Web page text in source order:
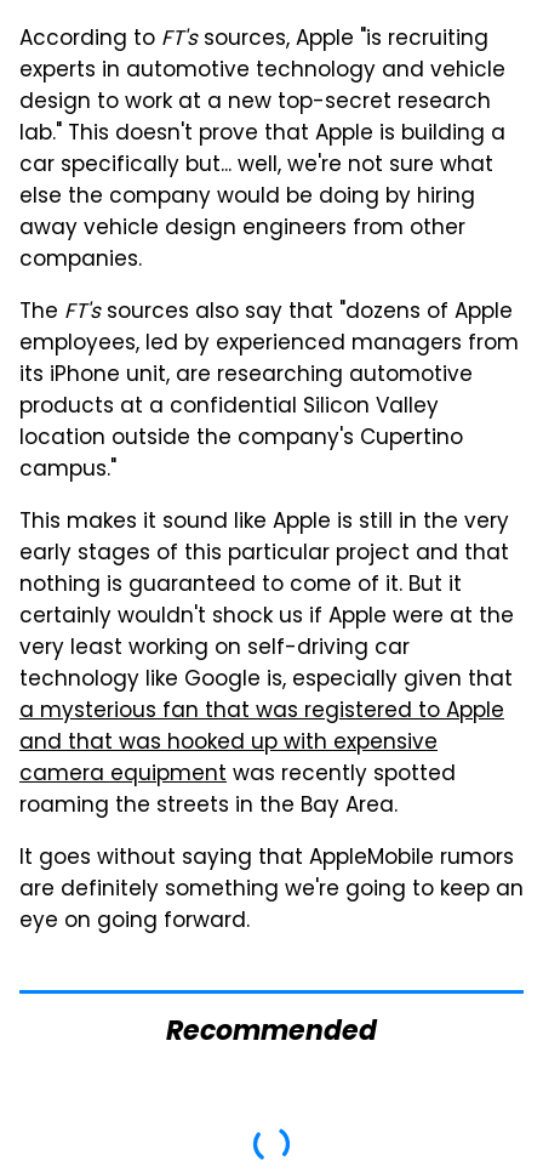
According to FT'ssources, Apple "is recruiting
experts in automotive technology and vehicle
design to work at a new top-secret research
lab." This doesn't prove that Apple is building a
car specifically but... well, we're not sure what
else the company would be doing by hiring
away vehicle design engineers from other
companies.
The FT'ssources also say that "dozens of Apple
employees, led by experienced managers from
its iPhone unit, are researching automotive
products at a confidential Silicon Valley
location outside the company's Cupertino
campus."
This makes it sound like Apple is still in the very
early stages of this particular project and that
nothing is guaranteed to come of it. But it
certainly wouldn't shock us if Apple were at the
very least working on self-driving car
technology like Google is, especially given that
a mysterious fan that was registered to Apple
and that was hooked up with expensive
camera equipmentwas recently spotted
roaming the streets in the Bay Area.
It goes without saying that AppleMobile rumors
are definitely something we're going to keep an
eye on going forward.
Recommended